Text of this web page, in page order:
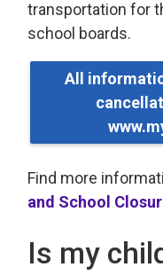
transportation for
school boards.
All
Find more
and School
Is my